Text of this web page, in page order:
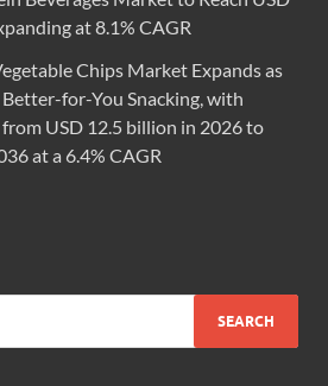
at 8.1% CAGR
Chips Market Expands as
for-You Snacking, with
USD 12.5 billion in 2026 to
at a 6.4% CAGR